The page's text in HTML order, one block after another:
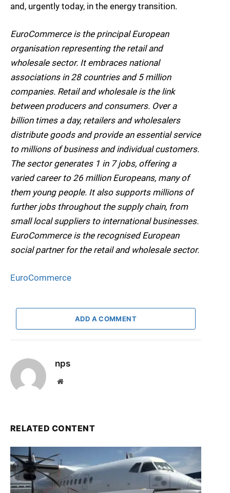
and, urgently today, in the energy transition.
EuroCommerce is the principal European
organisation representing the retail and
wholesale sector. It embraces national
associations in 28 countries and 5 million
companies. Retail and wholesale is the link
between producers and consumers. Over a
billion times a day, retailers and wholesalers
distribute goods and provide an essential service
to millions of business and individual customers.
The sector generates 1 in 7 jobs, offering a
varied career to 26 million Europeans, many of
them young people. It also supports millions of
further jobs throughout the supply chain, from
small local suppliers to international businesses.
EuroCommerce is the recognised European
social partner for the retail and wholesale sector.
EuroCommerce
ADD A COMMENT
nps
Website
RELATED CONTENT